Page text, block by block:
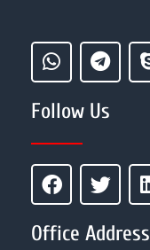
Follow Us
Office Address